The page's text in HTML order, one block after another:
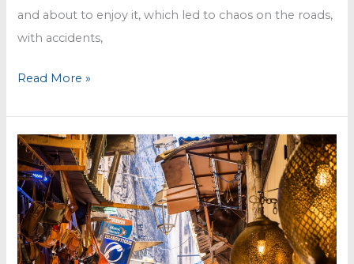
and about to enjoy it, which led to chaos on the roads,
with accidents,
Fun
snow
Read More »